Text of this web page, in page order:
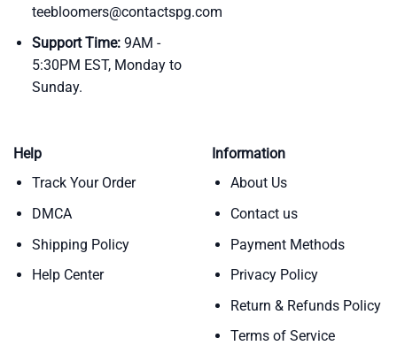
teebloomers@contactspg.com
Support Time:9AM -
5:30PM EST, Monday to
Sunday.
Help
Track Your Order
DMCA
Shipping Policy
Help Center
Information
About Us
Contact us
Payment Methods
Privacy Policy
Return & Refunds Policy
Terms of Service